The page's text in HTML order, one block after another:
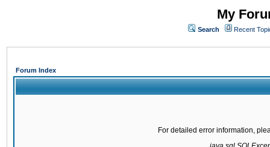
My
Search Recent
Forum Index
For detailed error information,